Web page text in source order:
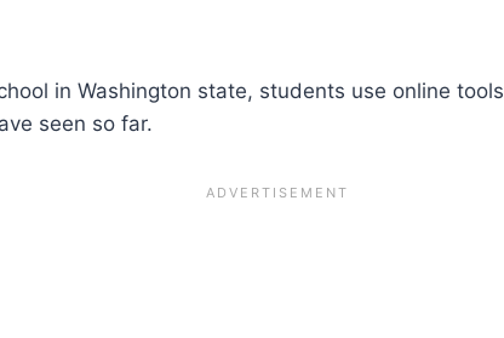
in Washington state, students use online
seen so far.